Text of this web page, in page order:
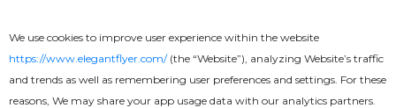
We use cookies to improve user experience within the website
https://www.elegantflyer.com/(the “Website”), analyzing Website’s traffic
and trends as well as remembering user preferences and settings. For these
reasons, We may share your app usage data with our analytics partners.